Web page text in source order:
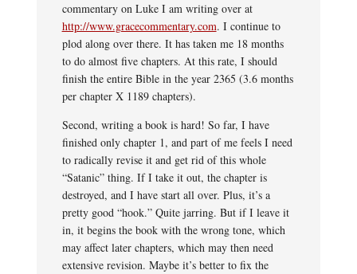
commentary on Luke I am writing over at
http://www.gracecommentary.com. I continue to
plod along over there. It has taken me 18 months
to do almost five chapters. At this rate, I should
finish the entire Bible in the year 2365 (3.6 months
per chapter X 1189 chapters).
Second, writing a book is hard! So far, I have
finished only chapter 1, and part of me feels I need
to radically revise it and get rid of this whole
“Satanic” thing. If I take it out, the chapter is
destroyed, and I have start all over. Plus, it’s a
pretty good “hook.” Quite jarring. But if I leave it
in, it begins the book with the wrong tone, which
may affect later chapters, which may then need
extensive revision. Maybe it’s better to fix the